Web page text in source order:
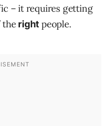
– it requires getting
the right people.